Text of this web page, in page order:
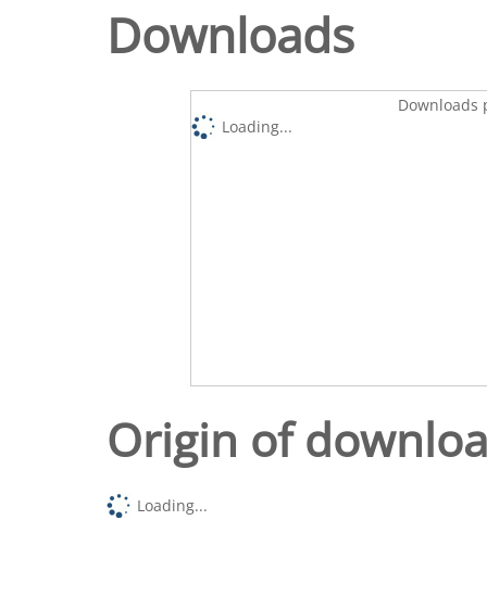
Downloads
Downloads
Loading...
Origin of
Loading...